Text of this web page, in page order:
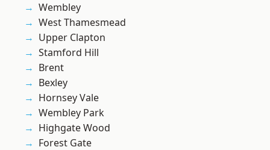
Wembley
West Thamesmead
Upper Clapton
Stamford Hill
Brent
Bexley
Hornsey Vale
Wembley Park
Highgate Wood
Forest Gate